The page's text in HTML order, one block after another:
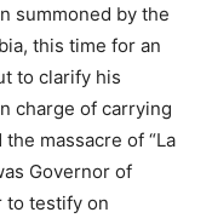
summoned by the
this time for an
to clarify his
charge of carrying
massacre of “La
Governor of
to testify on